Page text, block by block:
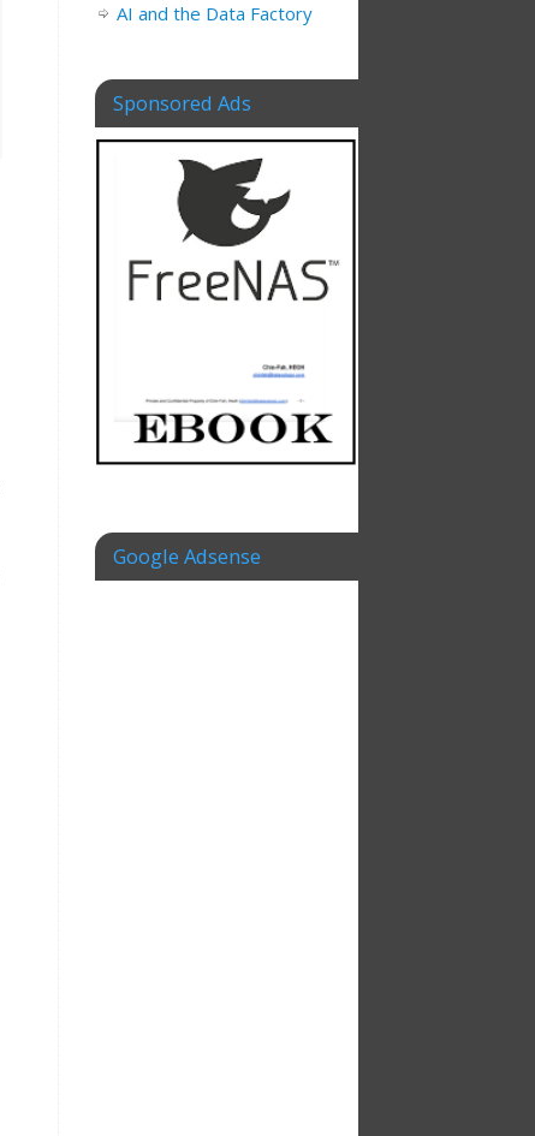
AI and the Data Factory
Sponsored Ads
Google Adsense